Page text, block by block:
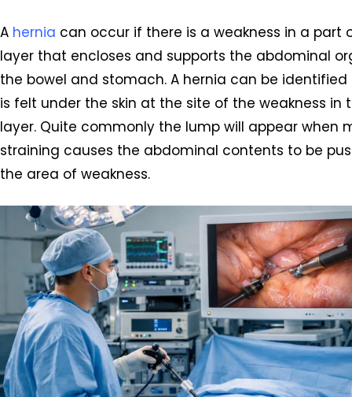
A hernia can occur if there is a weakness in a part
layer that encloses and supports the abdominal
the bowel and stomach. A hernia can be
is felt under the skin at the site of the weakness in
layer. Quite commonly the lump will appear when
straining causes the abdominal contents to be
the area of weakness.